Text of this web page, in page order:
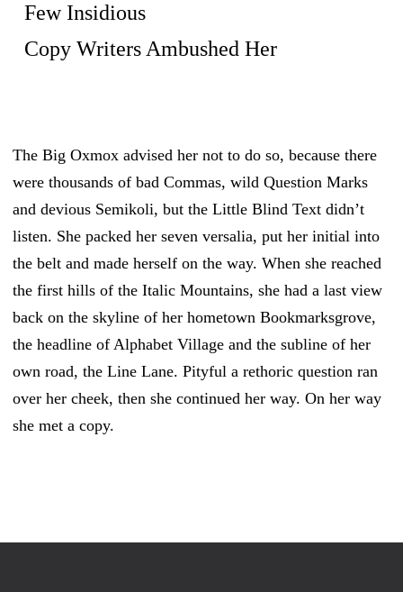
Few Insidious
Copy Writers Ambushed Her
The Big Oxmox advised her not to do so, because there
were thousands of bad Commas, wild Question Marks
and devious Semikoli, but the Little Blind Text didn’t
listen. She packed her seven versalia, put her initial into
the belt and made herself on the way. When she reached
the first hills of the Italic Mountains, she had a last view
back on the skyline of her hometown Bookmarksgrove,
the headline of Alphabet Village and the subline of her
own road, the Line Lane. Pityful a rethoric question ran
over her cheek, then she continued her way. On her way
she met a copy.